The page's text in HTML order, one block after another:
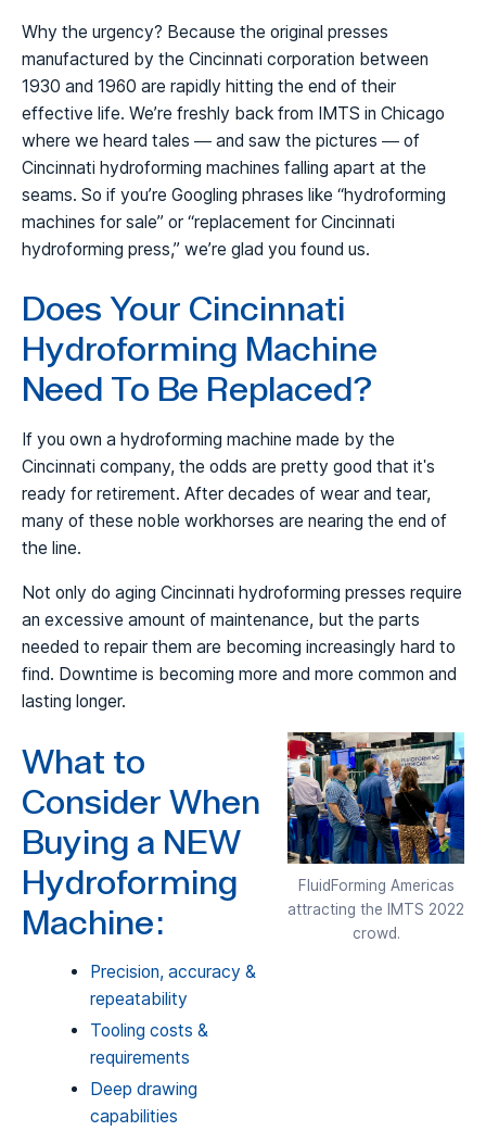
Why the urgency? Because the original presses
manufactured by the Cincinnati corporation between
1930 and 1960 are rapidly hitting the end of their
effective life. We’re freshly back from IMTS in Chicago
where we heard tales — and saw the pictures — of
Cincinnati hydroforming machines falling apart at the
seams. So if you’re Googling phrases like “hydroforming
machines for sale” or “replacement for Cincinnati
hydroforming press,” we’re glad you found us.
Does Your Cincinnati
Hydroforming Machine
Need To Be Replaced?
If you own a hydroforming machine made by the
Cincinnati company, the odds are pretty good that it's
ready for retirement. After decades of wear and tear,
many of these noble workhorses are nearing the end of
the line.
Not only do aging Cincinnati hydroforming presses require
an excessive amount of maintenance, but the parts
needed to repair them are becoming increasingly hard to
find. Downtime is becoming more and more common and
lasting longer.
FluidForming Americas
attracting the IMTS 2022
crowd.
What to
Consider When
Buying a NEW
Hydroforming
Machine:
Precision, accuracy &
repeatability
Tooling costs &
requirements
Deep drawing
capabilities